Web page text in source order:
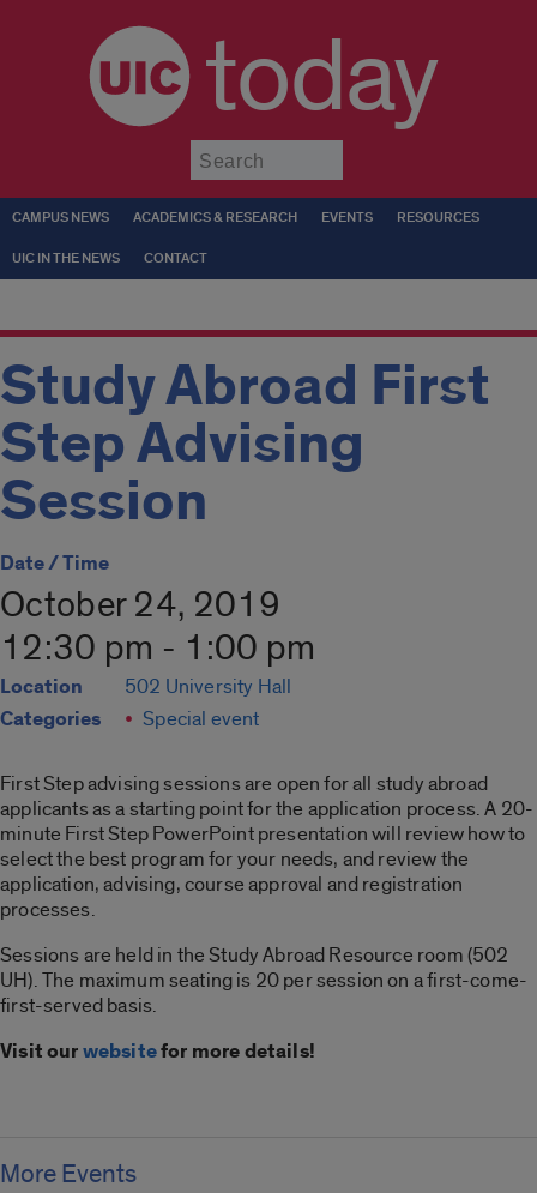
today
CAMPUS NEWS ACADEMICS & RESEARCH EVENTS RESOURCES
UIC IN THE NEWS CONTACT
Study Abroad First
Step Advising
Session
Date / Time
October 24, 2019
12:30 pm - 1:00 pm
Location 502 University Hall
Categories Special event
First Step advising sessions are open for all study abroad
applicants as a starting point for the application process. A 20-
minute First Step PowerPoint presentation will review how to
select the best program for your needs, and review the
application, advising, course approval and registration
processes.
Sessions are held in the Study Abroad Resource room (502
UH). The maximum seating is 20 per session on a first-come-
first-served basis.
Visit ourwebsitefor more details!
More Events